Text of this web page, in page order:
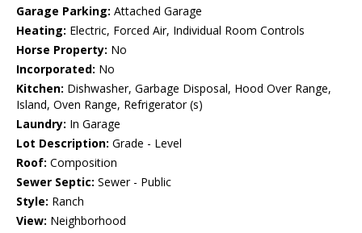
Garage Parking: Attached Garage
Heating: Electric, Forced Air, Individual Room Controls
Horse Property: No
Incorporated: No
Kitchen: Dishwasher, Garbage Disposal, Hood Over Range,
Island, Oven Range, Refrigerator (s)
Laundry: In Garage
Lot Description: Grade - Level
Roof: Composition
Sewer Septic: Sewer - Public
Style: Ranch
View: Neighborhood